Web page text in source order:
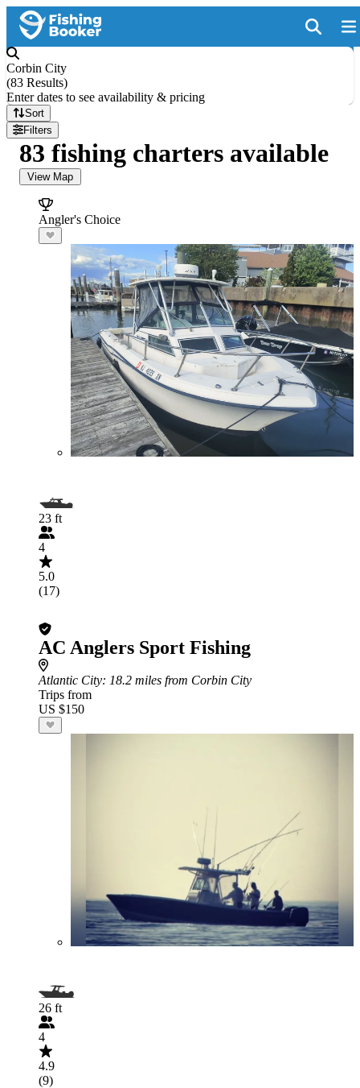
Corbin City
(83 Results)
Enter dates to see availability & pricing
Sort
Filters
83 fishing charters available
View Map
Angler's Choice
23 ft
4
5.0
(17)
AC Anglers Sport Fishing
Atlantic City: 18.2 miles from Corbin City
Trips from
US $150
26 ft
4
4.9
(9)